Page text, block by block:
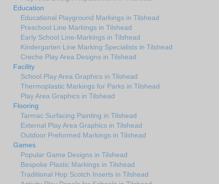
Education
Educational Playground Markings in Tilshead
Preschool Line Markings in Tilshead
Early School Line-Markings in Tilshead
Kindergarten Line Marking Specialists in Tilshead
Creche Play Area Designs in Tilshead
Facility
School Play Area Graphics in Tilshead
Thermoplastic Markings for Parks in Tilshead
Play Area Graphics in Tilshead
Flooring
Tarmac Surfacing Painting in Tilshead
External Play Area Graphics in Tilshead
Outdoor Preformed Markings in Tilshead
Games
Popular Game Designs in Tilshead
Bespoke Plastic Markings in Tilshead
Traditional Hop Scotch Inserts in Tilshead